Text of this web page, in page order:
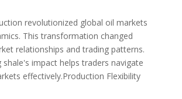
revolutionized global oil markets
This transformation changed
relationships and trading patterns.
shale's impact helps traders navigate
effectively.Production Flexibility